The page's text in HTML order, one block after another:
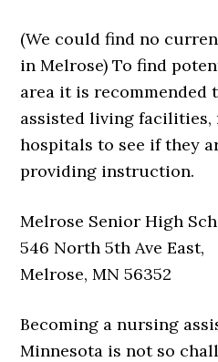
(We could find no
in Melrose) To find
area it is recommended
assisted living facilities,
hospitals to see if they
providing instruction.
Melrose Senior High
546 North 5th Ave East,
Melrose, MN 56352
Becoming a nursing
Minnesota is not so